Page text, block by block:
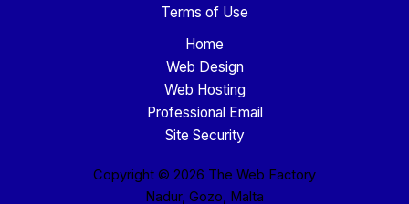
Terms of Use
Home
Web Design
Web Hosting
Professional Email
Site Security
Copyright © 2026 The Web Factory
Nadur, Gozo, Malta